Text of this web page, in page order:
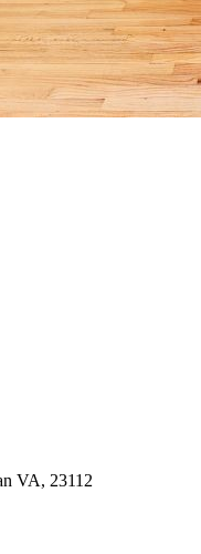
VA, 23112